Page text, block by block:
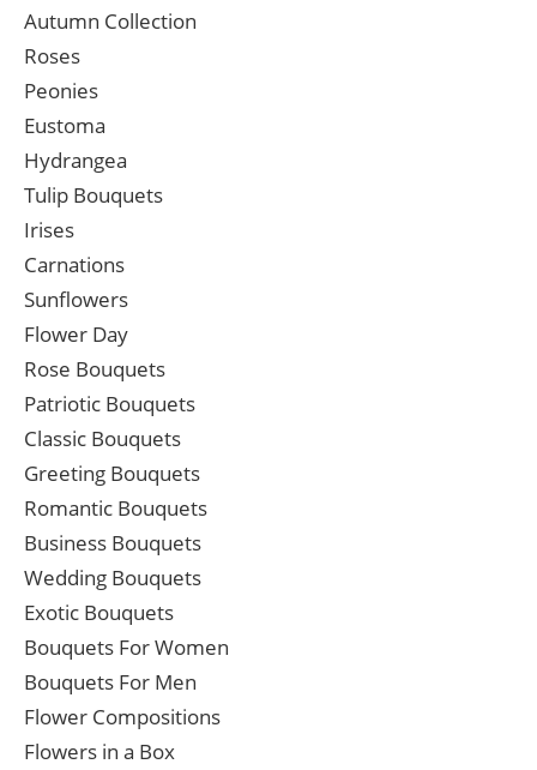
Autumn Collection
Roses
Peonies
Eustoma
Hydrangea
Tulip Bouquets
Irises
Carnations
Sunflowers
Flower Day
Rose Bouquets
Patriotic Bouquets
Classic Bouquets
Greeting Bouquets
Romantic Bouquets
Business Bouquets
Wedding Bouquets
Exotic Bouquets
Bouquets For Women
Bouquets For Men
Flower Compositions
Flowers in a Box